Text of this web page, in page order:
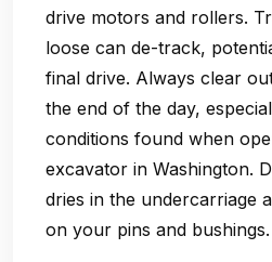
drive motors and rollers.
loose can de-track,
final drive. Always clear
the end of the day,
conditions found when
excavator in Washington.
dries in the undercarriage
on your pins and bushings.